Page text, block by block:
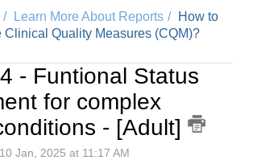
Learn More About Reports
How to
Clinical Quality Measures (CQM)?
- Funtional Status
for complex
- [Adult]
Jan, 2025 at 11:17 AM